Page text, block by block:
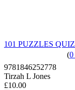
101 PUZZLES
(0
9781846252778
Tirzah L Jones
£10.00